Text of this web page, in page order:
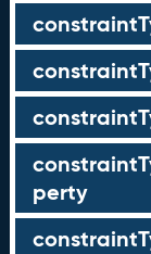
perty